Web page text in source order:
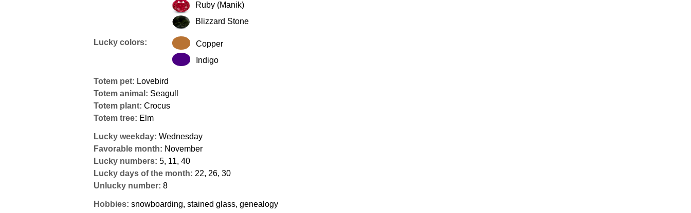
Ruby (Manik)
Blizzard Stone
Lucky colors:
Copper
Indigo
Totem pet: Lovebird
Totem animal: Seagull
Totem plant: Crocus
Totem tree: Elm
Lucky weekday: Wednesday
Favorable month: November
Lucky numbers: 5, 11, 40
Lucky days of the month: 22, 26, 30
Unlucky number: 8
Hobbies: snowboarding, stained glass, genealogy